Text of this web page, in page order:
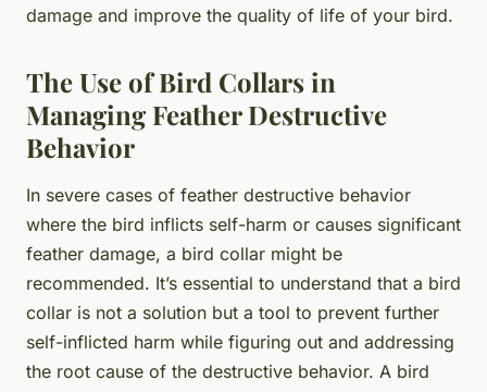
damage and improve the quality of life of your bird.
The Use of Bird Collars in
Managing Feather Destructive
Behavior
In severe cases of feather destructive behavior
where the bird inflicts self-harm or causes significant
feather damage, a bird collar might be
recommended. It’s essential to understand that a bird
collar is not a solution but a tool to prevent further
self-inflicted harm while figuring out and addressing
the root cause of the destructive behavior. A bird